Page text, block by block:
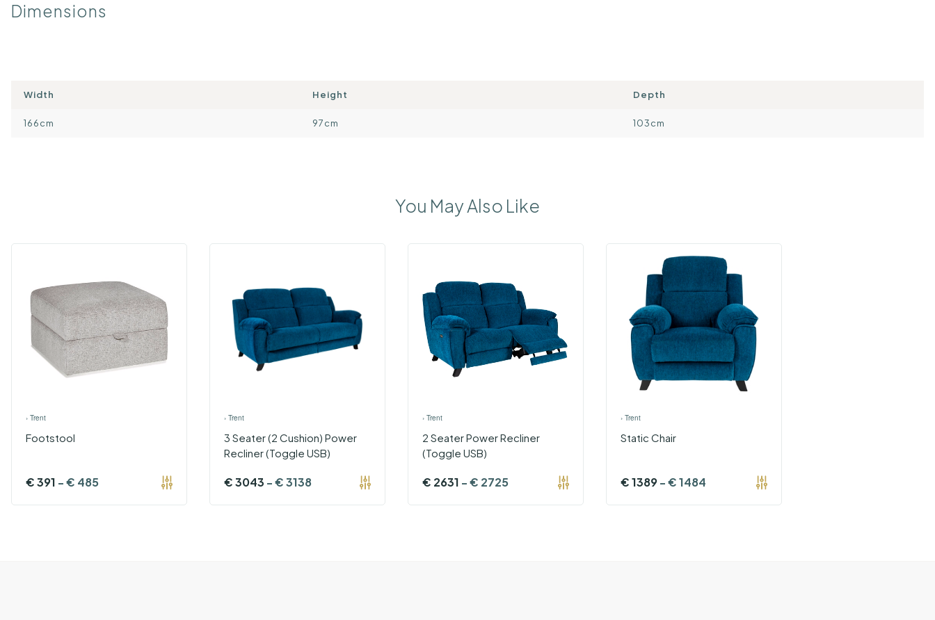
Dimensions
Width Height Depth
166cm 97cm 103cm
You May Also Like
› Trent
Footstool
€391 -€ 485
› Trent
3 Seater (2 Cushion) Power
Recliner (Toggle USB)
€3043 -€3138
› Trent
2 Seater Power Recliner
(Toggle USB)
€ 2631 -€ 2725
› Trent
Static Chair
€1389-€1484